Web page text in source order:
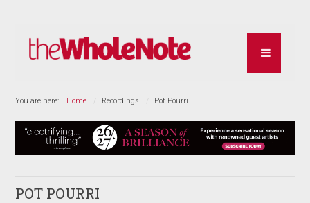
You are here: Home Recordings Pot Pourri
POT POURRI